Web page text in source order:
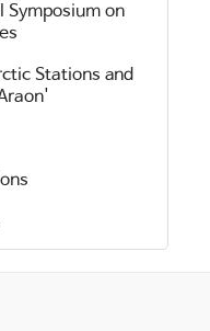
Symposium on
Stations and